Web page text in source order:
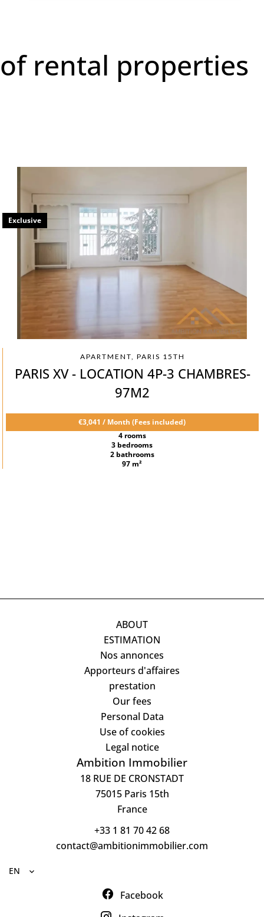
of rental properties
APARTMENT, PARIS 15TH
PARIS XV - LOCATION 4P-3 CHAMBRES-
97M2
€3,041 / Month (Fees included)
4 rooms
3 bedrooms
2 bathrooms
97 m²
Exclusive
ABOUT
ESTIMATION
Nos annonces
Apporteurs d'affaires
prestation
Our fees
Personal Data
Use of cookies
Legal notice
Ambition Immobilier
18 RUE DE CRONSTADT
75015Paris 15th
France
+33 1 81 70 42 68
contact@ambitionimmobilier.com
EN
Facebook